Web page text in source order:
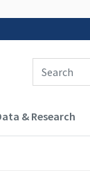
Search Term(s):
& Research